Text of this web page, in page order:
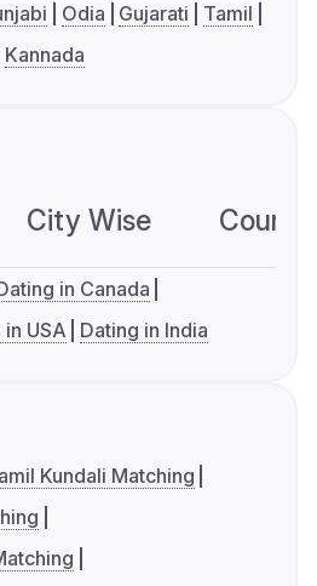
Odia Gujarati
Tamil
Kannada
City Wise
in Canada
USA Dating in India
Kundali Matching